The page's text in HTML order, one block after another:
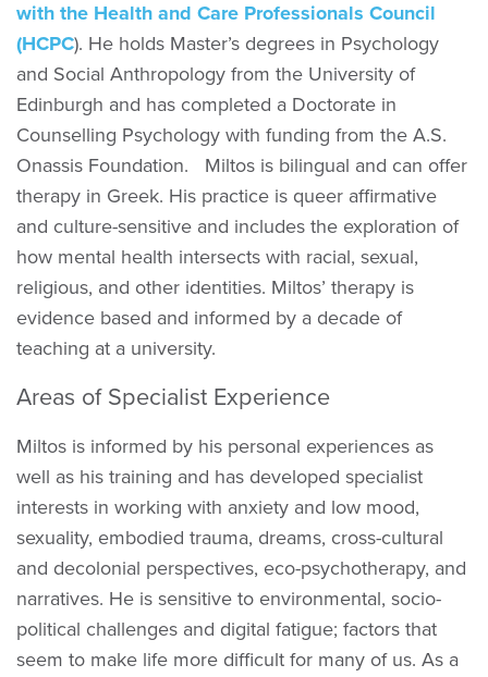
with the Health and Care Professionals Council
(HCPC). He holds Master’s degrees in Psychology
and Social Anthropology from the University of
Edinburgh and has completed a Doctorate in
Counselling Psychology with funding from the A.S.
Onassis Foundation. Miltos is bilingual and can offer
therapy in Greek. His practice is queer affirmative
and culture-sensitive and includes the exploration of
how mental health intersects with racial, sexual,
religious, and other identities. Miltos’ therapy is
evidence based and informed by a decade of
teaching at a university.
Areas of Specialist Experience
Miltos is informed by his personal experiences as
well as his training and has developed specialist
interests in working with anxiety and low mood,
sexuality, embodied trauma, dreams, cross-cultural
and decolonial perspectives, eco-psychotherapy, and
narratives. He is sensitive to environmental, socio-
political challenges and digital fatigue; factors that
seem to make life more difficult for many of us. As a